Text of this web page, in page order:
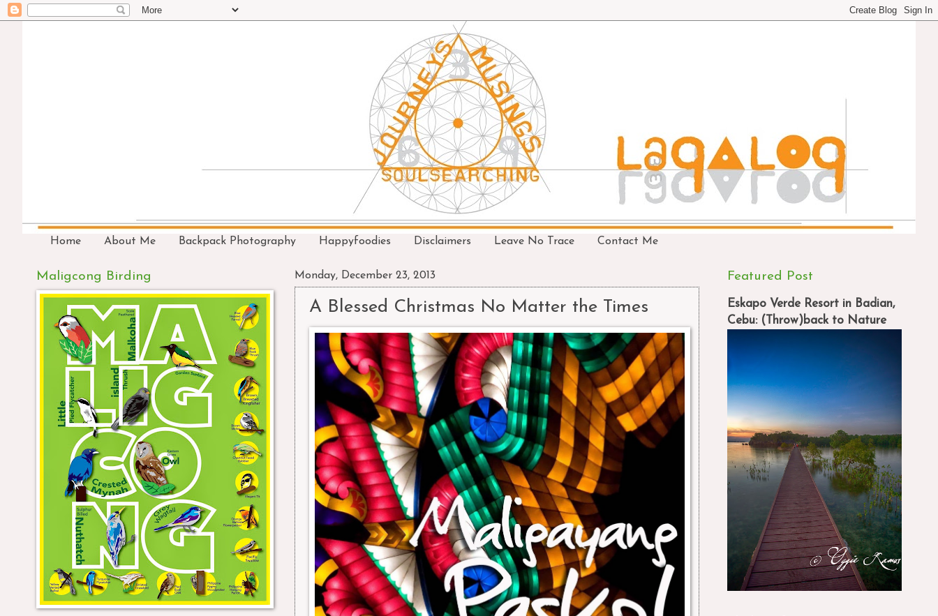
Home About Me Backpack Photography Happyfoodies Disclaimers Leave No Trace Contact Me
Monday, December 23, 2013
A Blessed Christmas No Matter the Times
Maligcong Birding Featured Post
Eskapo Verde Resort in Badian,
Cebu: (Throw)back to Nature